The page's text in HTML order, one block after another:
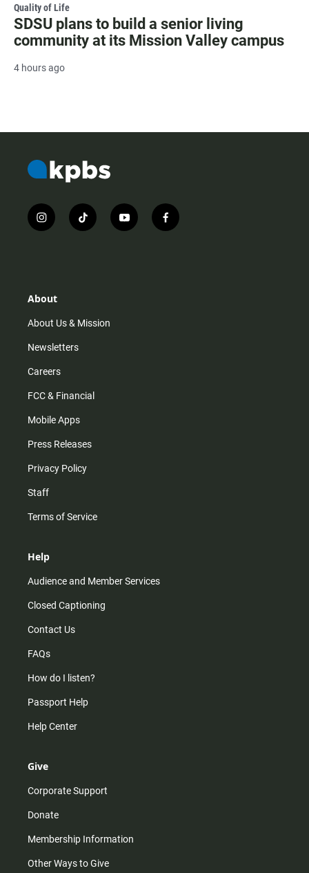
Quality of Life
SDSU plans to build a senior living
community at its Mission Valley campus
4 hours ago
i
n
r
m
t
i
y
o
f
a
About
About Us & Mission
Newsletters
Careers
FCC & Financial
Mobile Apps
Press Releases
Privacy Policy
Staff
Terms of Service
Help
Audience and Member Services
Closed Captioning
Contact Us
FAQs
How do I listen?
Passport Help
Help Center
Give
Corporate Support
Donate
Membership Information
Other Ways to Give